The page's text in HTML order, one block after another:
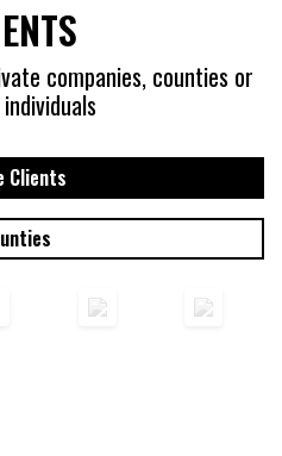
companies, counties or
Clients